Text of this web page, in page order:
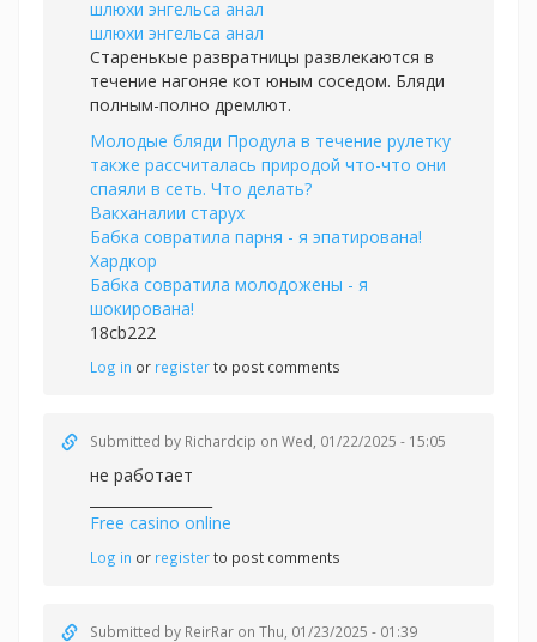
шлюхи энгельса анал
шлюхи энгельса анал
Старенькые развратницы развлекаются в
течение нагоняе кот юным соседом. Бляди
полным-полно дремлют.
Молодые бляди Продула в течение рулетку
также рассчиталась природой что-что они
спаяли в сеть. Что делать?
Вакханалии старух
Бабка совратила парня - я эпатирована!
Хардкор
Бабка совратила молодожены - я
шокирована!
18cb222
Log in or registerto post comments
Submitted by Richardcip on Wed, 01/22/2025 - 15:05
не работает
Free casino online
Log in or registerto post comments
Submitted by ReirRar on Thu, 01/23/2025 - 01:39